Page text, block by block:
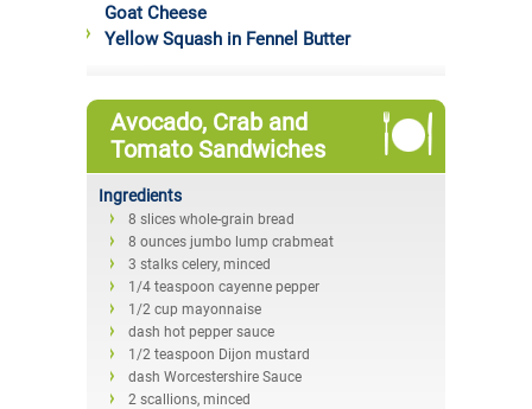
Goat Cheese
Yellow Squash in Fennel Butter
Avocado, Crab and
Tomato Sandwiches
Ingredients
8 slices whole-grain bread
8 ounces jumbo lump crabmeat
3 stalks celery, minced
1/4 teaspoon cayenne pepper
1/2 cup mayonnaise
dash hot pepper sauce
1/2 teaspoon Dijon mustard
dash Worcestershire Sauce
2 scallions, minced